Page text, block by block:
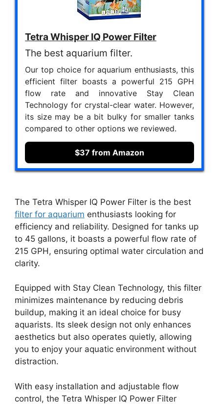
Tetra Whisper IQ Power Filter
The best aquarium filter.
Our top choice for aquarium enthusiasts, this
efficient filter boasts a powerful 215 GPH
flow rate and innovative Stay Clean
Technology for crystal-clear water. However,
its size may be a bit bulky for smaller tanks
compared to other options we reviewed.
$37 from Amazon
The Tetra Whisper IQ Power Filter is the best
filter for aquarium enthusiasts looking for
efficiency and reliability. Designed for tanks up
to 45 gallons, it boasts a powerful flow rate of
215 GPH, ensuring optimal water circulation and
clarity.
Equipped with Stay Clean Technology, this filter
minimizes maintenance by reducing debris
buildup, making it an ideal choice for busy
aquarists. Its sleek design not only enhances
aesthetics but also operates quietly, allowing
you to enjoy your aquatic environment without
distraction.
With easy installation and adjustable flow
control, the Tetra Whisper IQ Power Filter